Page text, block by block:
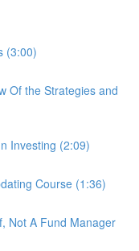
(3:00)
Of the Strategies and
Investing (2:09)
Course (1:36)
Not A Fund Manager